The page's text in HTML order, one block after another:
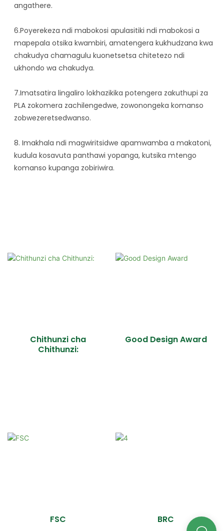
angathere.
6.Poyerekeza ndi mabokosi apulasitiki ndi mabokosi a
mapepala otsika kwambiri, amatengera kukhudzana kwa
chakudya chamagulu kuonetsetsa chitetezo ndi
ukhondo wa chakudya.
7.Imatsatira lingaliro lokhazikika potengera zakuthupi za
PLA zokomera zachilengedwe, zowonongeka komanso
zobwezeretsedwanso.
8. Imakhala ndi magwiritsidwe apamwamba a makatoni,
kudula kosavuta panthawi yopanga, kutsika mtengo
komanso kupanga zobiriwira.
Chithunzi cha
Chithunzi:
Good Design Award
FSC BRC